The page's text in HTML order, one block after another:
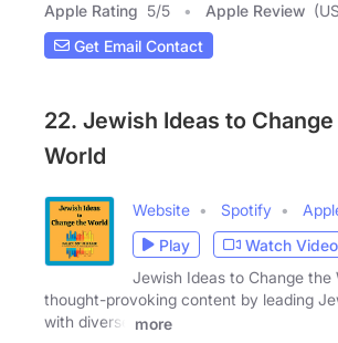
Apple Rating 5/5 Apple Review
Get Email Contact
22. Jewish Ideas to
World
Website Spotify
Play
Watch Video
Jewish Ideas to Change the
thought-provoking content by leading
with diverse
more